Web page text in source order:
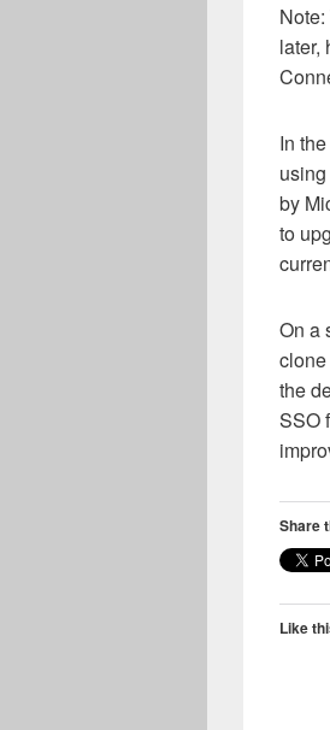
later,
In
by
to
On a
the
SSO
Share
Like